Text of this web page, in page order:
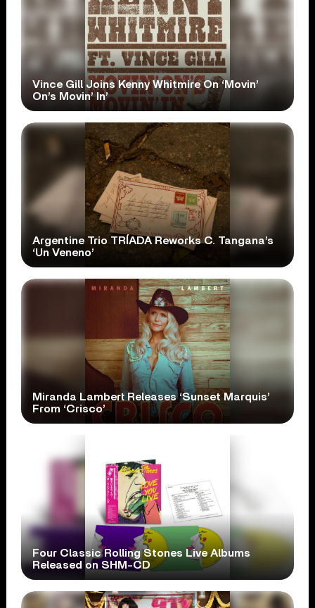
Vince Gill Joins Kenny Whitmire On ‘Movin’
On’s Movin’ In’
Argentine Trio TRÍADA Reworks C. Tangana’s
‘Un Veneno’
Miranda Lambert Releases ‘Sunset Marquis’
From ‘Crisco’
Four Classic Rolling Stones Live Albums
Released on SHM-CD